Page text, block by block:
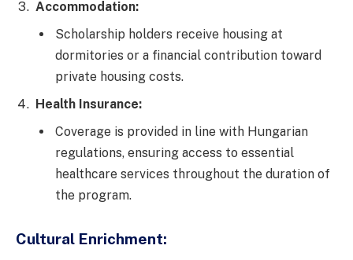
Accommodation:
Scholarship holders receive housing at
dormitories or a financial contribution toward
private housing costs.
Health Insurance:
Coverage is provided in line with Hungarian
regulations, ensuring access to essential
healthcare services throughout the duration of
the program.
Cultural Enrichment: